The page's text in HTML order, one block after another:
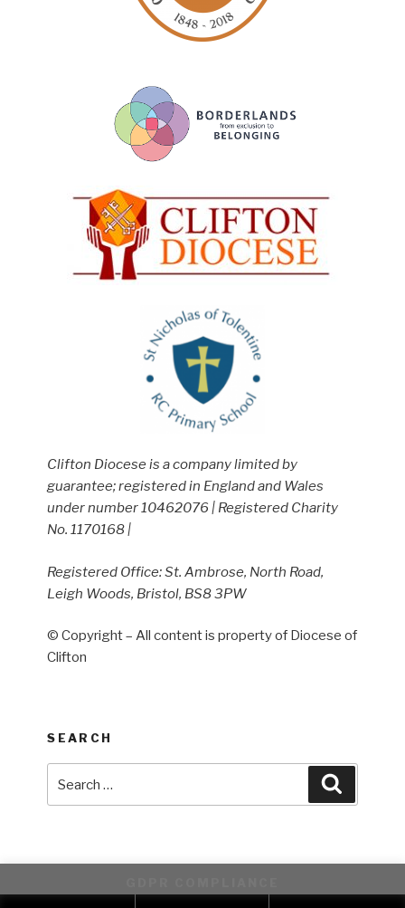
Clifton Diocese is a company limited by
guarantee; registered in England and Wales
under number 10462076 | Registered Charity
No. 1170168 |
Registered Office: St. Ambrose, North Road,
Leigh Woods, Bristol, BS8 3PW
© Copyright – All content is property of Diocese of
Clifton
SEARCH
for: